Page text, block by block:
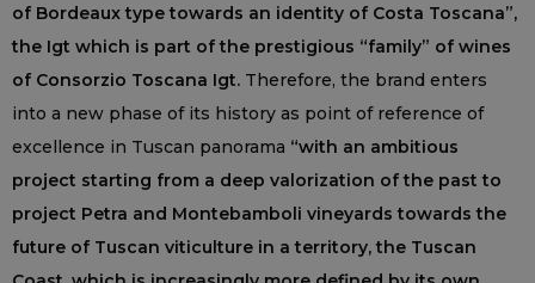
of Bordeaux type towards an identity of Costa Toscana”,
the Igt which is part of the prestigious “family” of wines
of Consorzio Toscana Igt. Therefore, the brand enters
into a new phase of its history as point of reference of
excellence in Tuscan panorama “with an ambitious
project starting from a deep valorization of the past to
project Petra and Montebamboli vineyards towards the
future of Tuscan viticulture in a territory, the Tuscan